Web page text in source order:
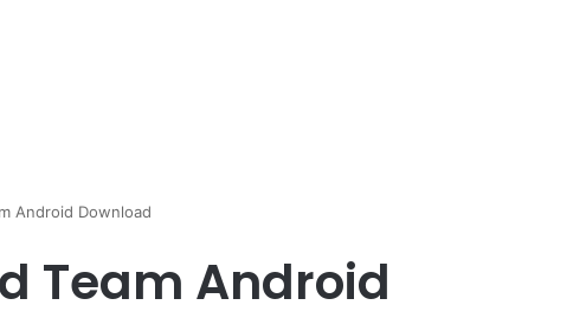
Android Download
Team Android